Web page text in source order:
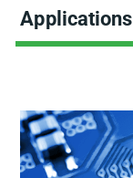
Applications